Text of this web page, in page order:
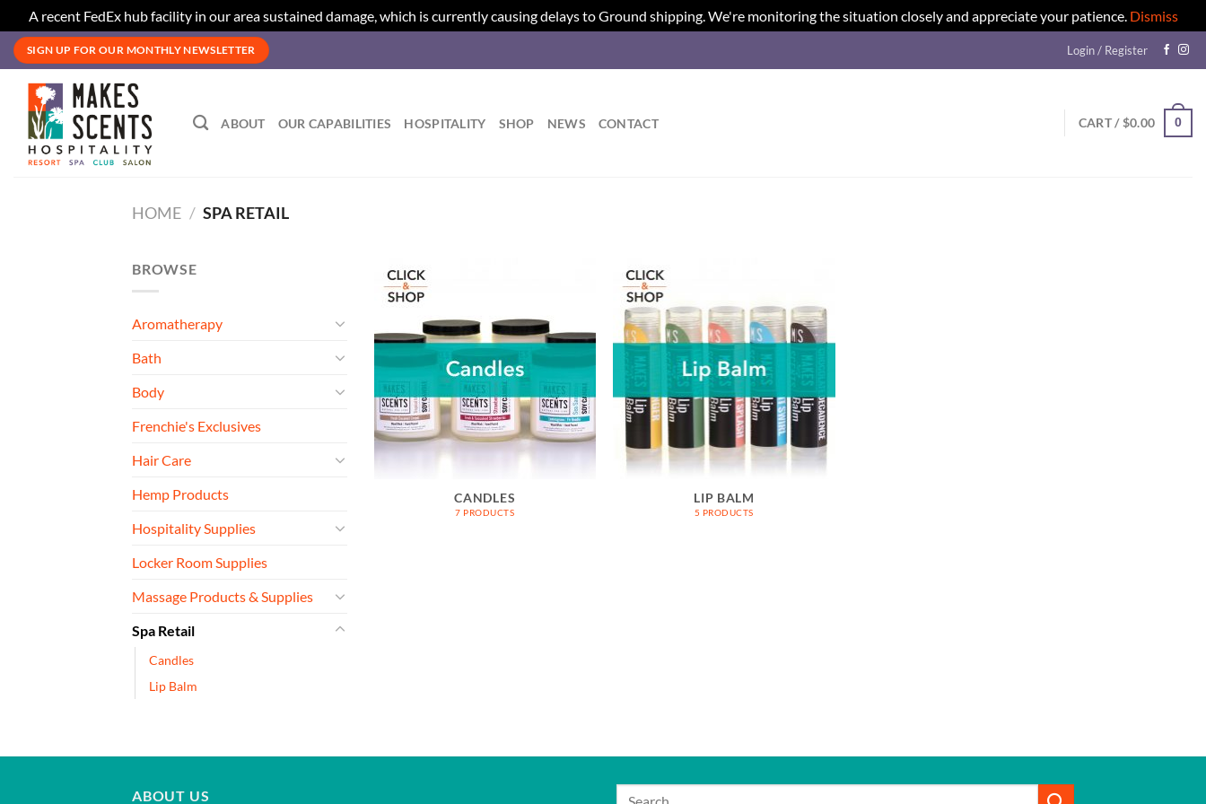
A recent FedEx hub facility in our area sustained damage, which is currently causing delays to Ground shipping. We're monitoring the situation closely and appreciate your patience. Dismiss
Skip
content
SIGN UP FOR OUR MONTHLY NEWSLETTER Login / Register
ABOUT OUR CAPABILITIES HOSPITALITY SHOP NEWS CONTACT CART /$0.00 0
HOME / SPA RETAIL
BROWSE
Aromatherapy
Bath
Body
Frenchie's Exclusives
Hair Care
Hemp Products
Hospitality Supplies
Locker Room Supplies
Massage Products & Supplies
Spa Retail
Candles
Lip Balm
CANDLES
7 PRODUCTS
LIP BALM
5 PRODUCTS
ABOUT US Search